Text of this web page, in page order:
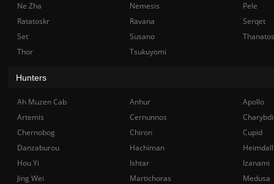
Ne Zha
Nemesis
Pele
Ratatoskr
Ravana
Serqet
Set
Susano
Thanatos
Thor
Tsukuyomi
Hunters
Ah Muzen Cab Anhur
Apollo
Artemis
Cernunnos
Chernobog
Chiron
Cupid
Danzaburou
Hachiman
Hou Yi
Ishtar
Izanami
Jing Wei
Martichoras
Medusa